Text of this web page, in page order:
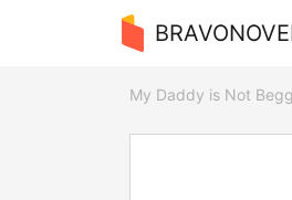
My Daddy is Not